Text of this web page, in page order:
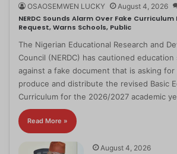
OSAOSEMWEN LUCKY August 4, 2026
NERDC Sounds Alarm Over Fake Curriculum
Request, Warns Schools, Public
The Nigerian Educational Research and
Council (NERDC) has cautioned
against a fake document that is asking
produce and distribute the revised Basic
Curriculum for the 2026/2027 academic
Read More »
August 4, 2026